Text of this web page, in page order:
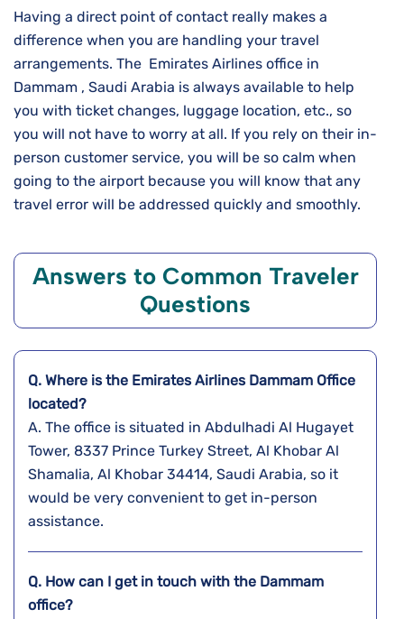
Having a direct point of contact really makes a
difference when you are handling your travel
arrangements. The Emirates Airlines office in
Dammam , Saudi Arabia is always available to help
you with ticket changes, luggage location, etc., so
you will not have to worry at all. If you rely on their in-
person customer service, you will be so calm when
going to the airport because you will know that any
travel error will be addressed quickly and ​‍​‌‍​‍‌​‍​‌‍​‍‌smoothly.
Answers to Common Traveler
Questions
Q. Where is the Emirates Airlines Dammam Office
located?
A. The​‍​‌‍​‍‌​‍​‌‍​‍‌ office is situated in Abdulhadi Al Hugayet
Tower, 8337 Prince Turkey Street, Al Khobar Al
Shamalia, Al Khobar 34414, Saudi Arabia, so it
would be very convenient to get in-person
assistance.
Q. How can I get in touch with the Dammam
office?